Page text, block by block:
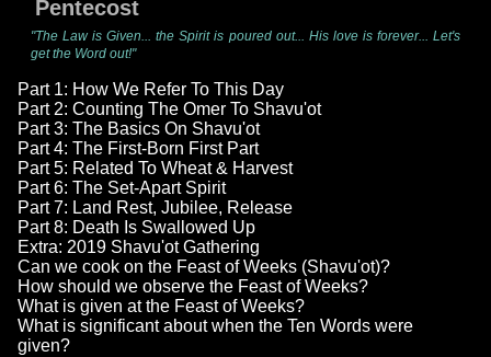
Pentecost
"The Law is Given... the Spirit is poured out... His love is forever... Let's
get the Word out!"
Part 1: How We Refer To This Day
Part 2: Counting The Omer To Shavu'ot
Part 3: The Basics On Shavu'ot
Part 4: The First-Born First Part
Part 5: Related To Wheat & Harvest
Part 6: The Set-Apart Spirit
Part 7: Land Rest, Jubilee, Release
Part 8: Death Is Swallowed Up
Extra: 2019 Shavu'ot Gathering
Can we cook on the Feast of Weeks (Shavu'ot)?
How should we observe the Feast of Weeks?
What is given at the Feast of Weeks?
What is significant about when the Ten Words were
given?